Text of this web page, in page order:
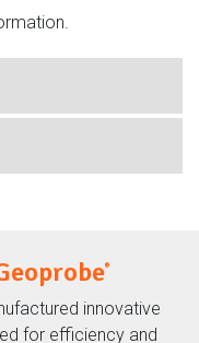
®
innovative
for efficiency and